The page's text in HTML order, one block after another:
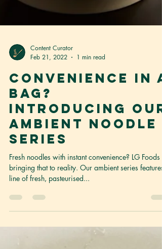
Content Curator
Feb 21, 2022
1 min read
bag?
ambient noodle